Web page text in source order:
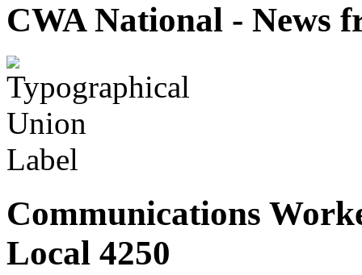
CWA National - News
Communications
Local 4250